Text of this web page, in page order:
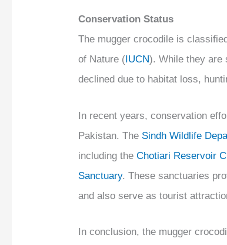
Conservation Status
The mugger crocodile is
of Nature ( IUCN). While they are
declined due to habitat loss,
In recent years, conservation
Pakistan. The Sindh Wildlife
including theChotiari Reservoir
Sanctuary. These sanctuaries
and also serve as tourist
In conclusion, the mugger